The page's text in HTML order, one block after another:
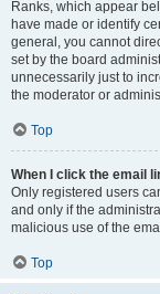
Ranks, which appear
have made or identify
general, you cannot
set by the board
unnecessarily just to
the moderator or
Top
When I click the email
Only registered users
and only if the
malicious use of the
Top